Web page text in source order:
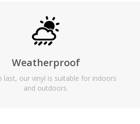
Weatherproof
last, our vinyl is suitable for indoors
and outdoors.